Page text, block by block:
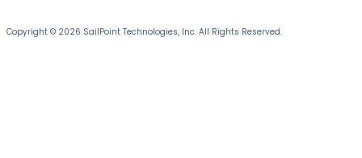
Copyright © 2026 SailPoint Technologies, Inc. All Rights Reserved.